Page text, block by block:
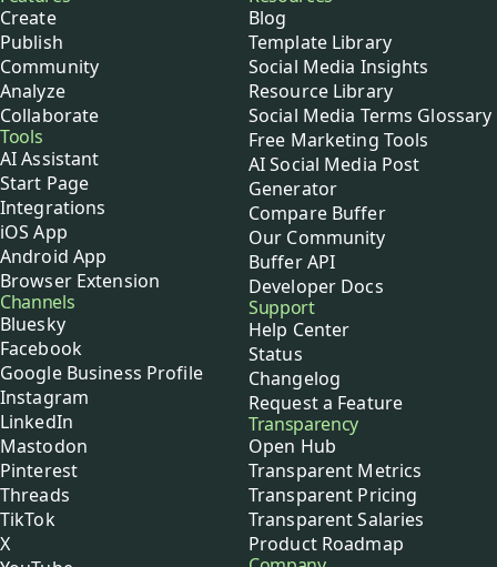
steps.
Create
Publish
Community
Analyze
Collaborate
Tools
AI Assistant
Start Page
Integrations
iOS App
Android App
Browser Extension
Channels
Bluesky
Facebook
Google Business Profile
Instagram
LinkedIn
Mastodon
Pinterest
Threads
TikTok
X
Blog
Template Library
Social Media Insights
Resource Library
Social Media Terms Glossary
Free Marketing Tools
AI Social Media Post
Generator
Compare Buffer
Our Community
Buffer API
Developer Docs
Support
Help Center
Status
Changelog
Request a Feature
Transparency
Open Hub
Transparent Metrics
Transparent Pricing
Transparent Salaries
Product Roadmap